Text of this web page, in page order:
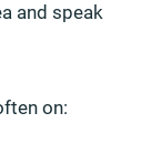
and speak
on: